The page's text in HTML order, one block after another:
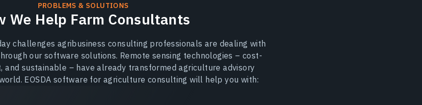
PROBLEMS & SOLUTIONS
We Help Farm Consultants
challenges agribusiness consulting professionals are dealing with
our software solutions. Remote sensing technologies – cost-
and sustainable – have already transformed agriculture advisory
EOSDA software for agriculture consulting will help you with: